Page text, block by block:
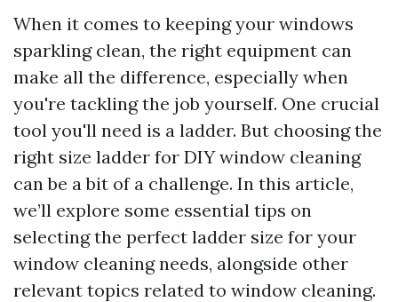
When it comes to keeping your windows
sparkling clean, the right equipment can
make all the difference, especially when
you're tackling the job yourself. One crucial
tool you'll need is a ladder. But choosing the
right size ladder for DIY window cleaning
can be a bit of a challenge. In this article,
we’ll explore some essential tips on
selecting the perfect ladder size for your
window cleaning needs, alongside other
relevant topics related to window cleaning.